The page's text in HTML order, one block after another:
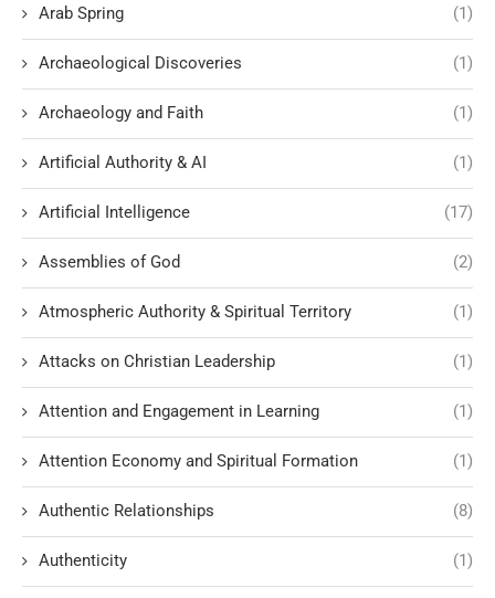
Arab Spring (1)
Archaeological Discoveries (1)
Archaeology and Faith (1)
Artificial Authority & AI (1)
Artificial Intelligence (17)
Assemblies of God (2)
Atmospheric Authority & Spiritual Territory (1)
Attacks on Christian Leadership (1)
Attention and Engagement in Learning (1)
Attention Economy and Spiritual Formation (1)
Authentic Relationships (8)
Authenticity (1)